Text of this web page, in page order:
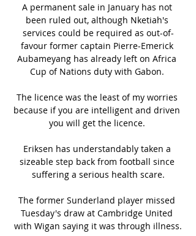
A permanent sale in January has not
been ruled out, although Nketiah's
services could be required as out-of-
favour former captain Pierre-Emerick
Aubameyang has already left on Africa
Cup of Nations duty with Gabon.
The licence was the least of my worries
because if you are intelligent and driven
you will get the licence.
Eriksen has understandably taken a
sizeable step back from football since
suffering a serious health scare.
The former Sunderland player missed
Tuesday's draw at Cambridge United
with Wigan saying it was through illness.